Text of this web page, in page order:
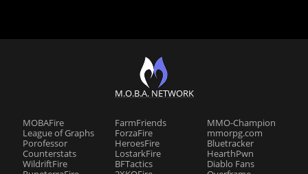
M.O.B.A. NETWORK
MOBAFire
League of Graphs
Porofessor
Counterstats
WildriftFire
FarmFriends
ForzaFire
HeroesFire
LostarkFire
BFTactics
MMO-Champion
mmorpg.com
Bluetracker
HearthPwn
Diablo Fans